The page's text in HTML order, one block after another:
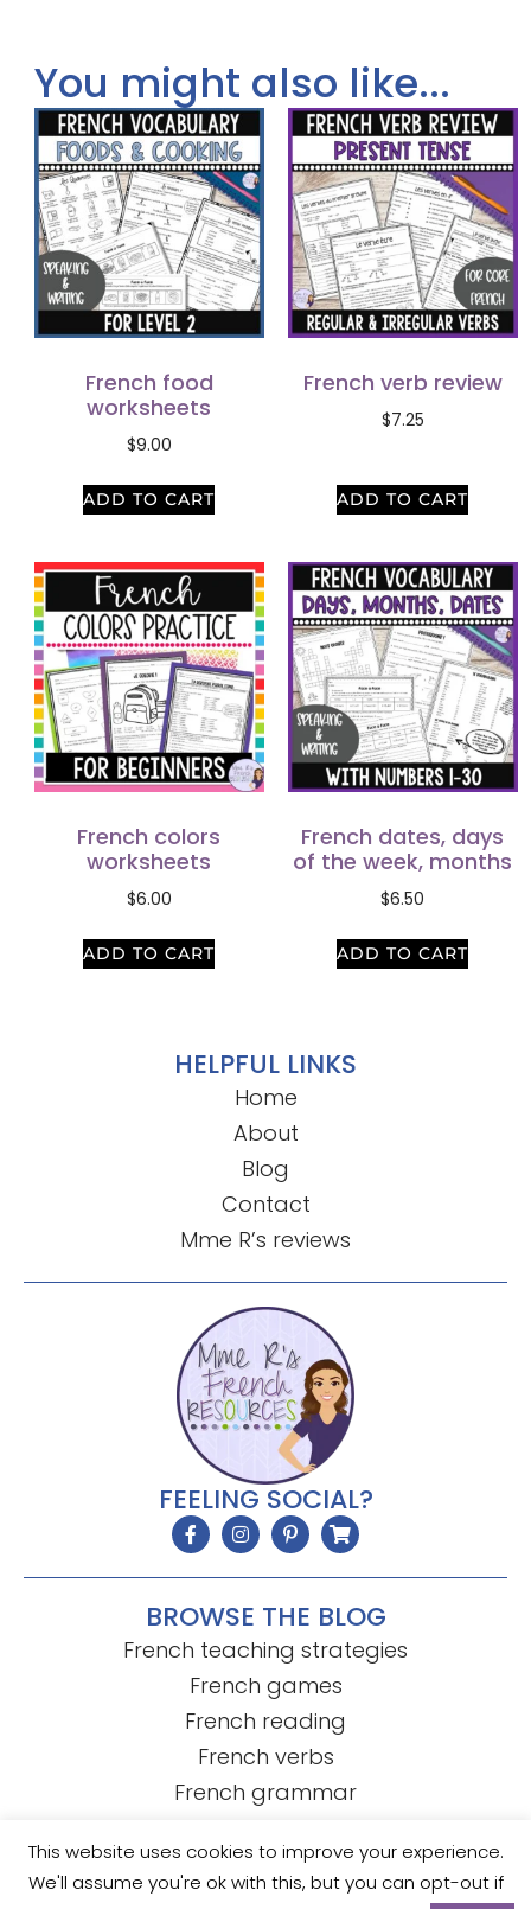
You might also like...
French food
worksheets
$9.00
ADD TO CART
French verb review
$7.25
ADD TO CART
French colors
worksheets
$6.00
ADD TO CART
French dates, days
of the week, months
$6.50
ADD TO CART
HELPFUL LINKS
Home
About
Blog
Contact
Mme R’s reviews
FEELING SOCIAL?
BROWSE THE BLOG
French teaching strategies
French games
French reading
French verbs
French grammar
© Mme R's French Resources• Template by KristenDoyle.co
This website uses cookies to improve your experience.
We'll assume you're ok with this, but you can opt-out if